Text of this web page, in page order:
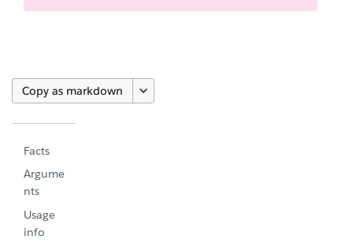
Copy as markdown
Facts
Argume
nts
Usage
info